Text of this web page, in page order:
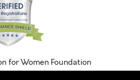
for Women Foundation